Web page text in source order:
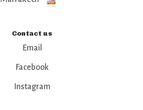
Contact us
Email
Facebook
Instagram